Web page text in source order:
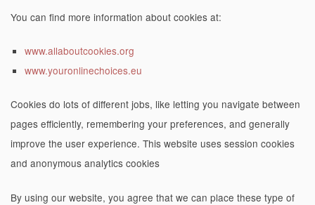
You can find more information about cookies at:
www.allaboutcookies.org
www.youronlinechoices.eu
Cookies do lots of different jobs, like letting you navigate between
pages efficiently, remembering your preferences, and generally
improve the user experience. This website uses session cookies
and anonymous analytics cookies
By using our website, you agree that we can place these type of